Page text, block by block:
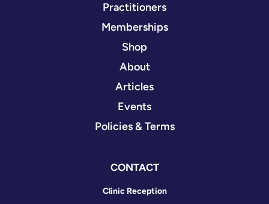
Practitioners
Memberships
Shop
About
Articles
Events
Policies & Terms
CONTACT
Clinic Reception